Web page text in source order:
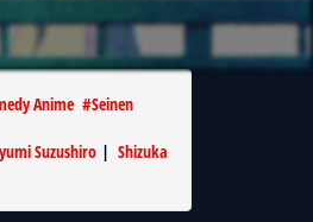
Anime #Seinen
Suzushiro | Shizuka